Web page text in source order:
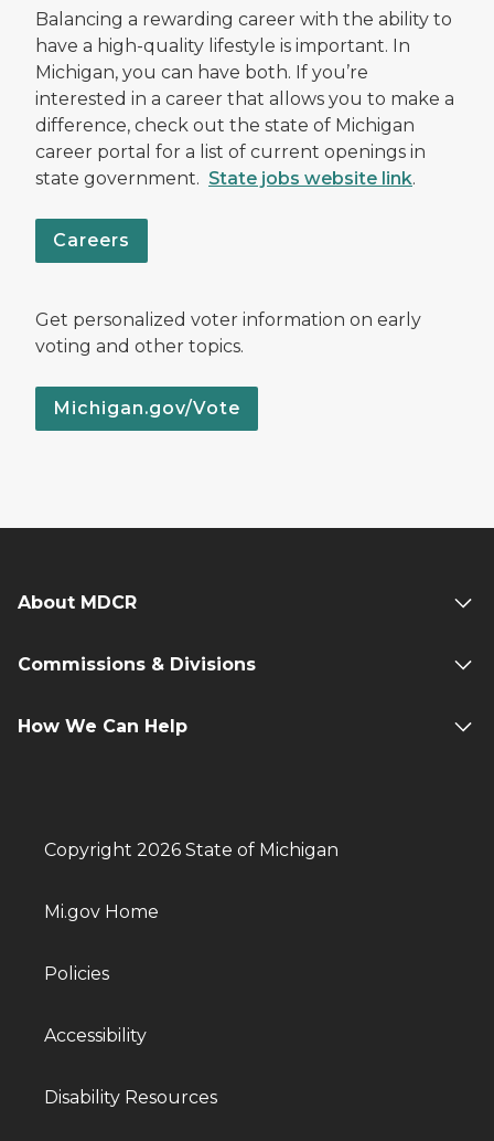
Balancing a rewarding career with the ability to
have a high-quality lifestyle is important. In
Michigan, you can have both. If you’re
interested in a career that allows you to make a
difference, check out the state of Michigan
career portal for a list of current openings in
state government. State jobs website link.
Careers
Get personalized voter information on early
voting and other topics.
Michigan.gov/Vote
About MDCR
Commissions & Divisions
How We Can Help
Copyright 2026 State of Michigan
Mi.gov Home
Policies
Accessibility
Disability Resources